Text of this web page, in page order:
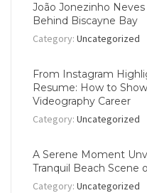
João Jonezinho Neves
Behind Biscayne Bay
Category: Uncategorized
From Instagram
Resume: How to
Videography Career
Category: Uncategorized
A Serene Moment
Tranquil Beach Scene
Category: Uncategorized